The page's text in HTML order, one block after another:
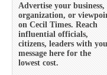
Advertise your business,
organization, or
on Cecil Times. Reach
influential officials,
citizens, leaders with
message here for the
lowest cost.